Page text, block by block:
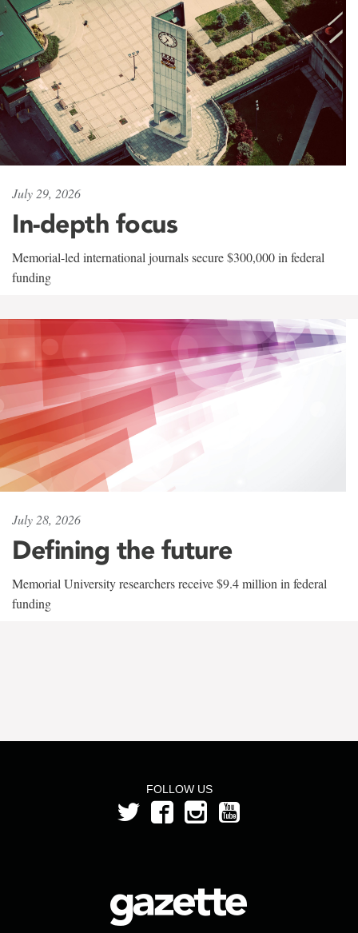
July 29, 2026
In-depth focus
Memorial-led international journals secure $300,000 in federal
funding
July 28, 2026
Defining the future
Memorial University researchers receive $9.4 million in federal
funding
FOLLOW US